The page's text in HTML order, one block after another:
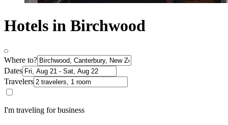
Hotels in Birchwood
Where to?
Dates
Travelers
I'm traveling for business